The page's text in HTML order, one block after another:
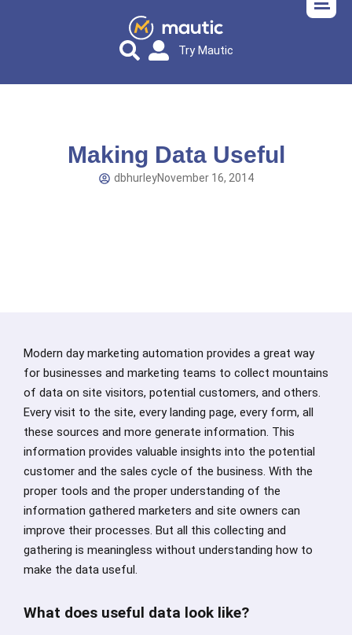
Try Mautic
Making Data Useful
dbhurleyNovember 16, 2014
Modern day marketing automation provides a great way
for businesses and marketing teams to collect mountains
of data on site visitors, potential customers, and others.
Every visit to the site, every landing page, every form, all
these sources and more generate information. This
information provides valuable insights into the potential
customer and the sales cycle of the business. With the
proper tools and the proper understanding of the
information gathered marketers and site owners can
improve their processes. But all this collecting and
gathering is meaningless without understanding how to
make the data useful.
What does useful data look like?